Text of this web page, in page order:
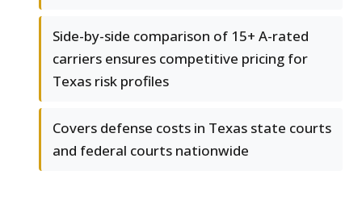
Side-by-side comparison of 15+ A-rated
carriers ensures competitive pricing for
Texas risk profiles
Covers defense costs in Texas state courts
and federal courts nationwide